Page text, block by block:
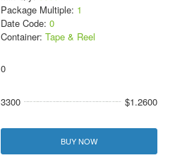
Package Multiple: 1
Date Code: 0
Container: Tape & Reel
0
3300 $1.2600
BUY NOW